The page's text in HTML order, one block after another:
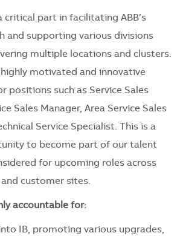
critical part in facilitating ABB’s
and supporting various divisions
multiple locations and clusters.
highly motivated and innovative
positions such as Service Sales
Sales Manager, Area Service Sales
Service Specialist. This is a
to become part of our talent
for upcoming roles across
customer sites.
accountable for:
IB, promoting various upgrades,